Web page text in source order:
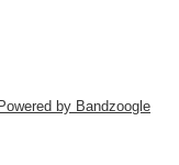
Powered by Bandzoogle